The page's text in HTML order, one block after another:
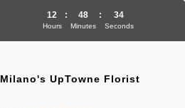
Milano's UpTowne Florist
12
Hours
: 48
Minutes
: 34
Seconds